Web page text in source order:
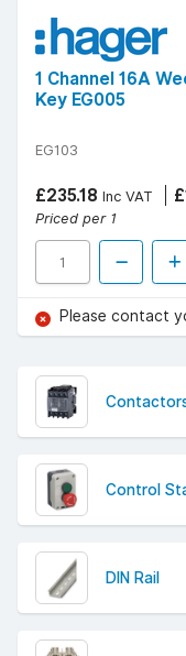
1 Channel 16A
Key EG005
EG103
£235.18 Inc VAT
Priced per 1
Please contact
Control
DIN Rail